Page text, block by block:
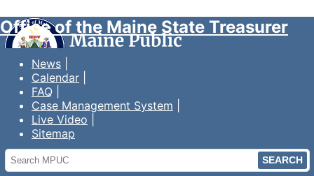
Office of the Maine State Treasurer
News
Calendar
FAQ
Case Management System
Live Video
Sitemap
Search
MPUC